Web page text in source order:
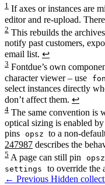
1 If axes or instances are
editor and re-upload.
2 This rebuilds the
notify past customers,
email list. ↩
3 Fontdue’s own
character viewer – use
select instances directly
don’t affect them. ↩
4 The same convention is
optical sizing is enabled
pins opsz to a non-
247987 describes the
5 A page can still pin opsz
settings
to override the
← Previous Hidden